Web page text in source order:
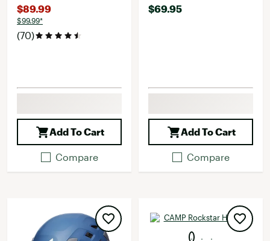
$89.99
$99.99*
(70)
Add To Cart
Compare
$69.95
Add To Cart
Compare